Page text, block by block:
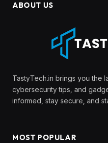
ABOUT US
TastyTech.in brings you the
cybersecurity tips, and
informed, stay secure, and
MOST POPULAR